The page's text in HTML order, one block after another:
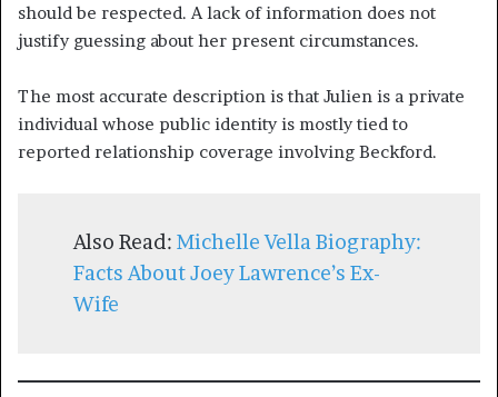
should be respected. A lack of information does not
justify guessing about her present circumstances.
The most accurate description is that Julien is a private
individual whose public identity is mostly tied to
reported relationship coverage involving Beckford.
Also Read: Michelle Vella Biography:
Facts About Joey Lawrence’s Ex-
Wife